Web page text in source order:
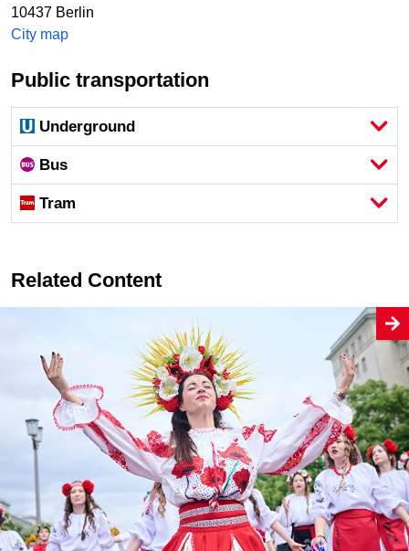
10437 Berlin
City map
Public transportation
Underground
Bus
Tram
Related Content